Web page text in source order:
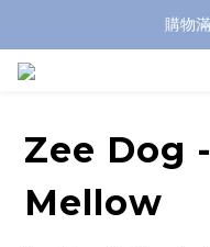
購物
Zee Dog
Mellow